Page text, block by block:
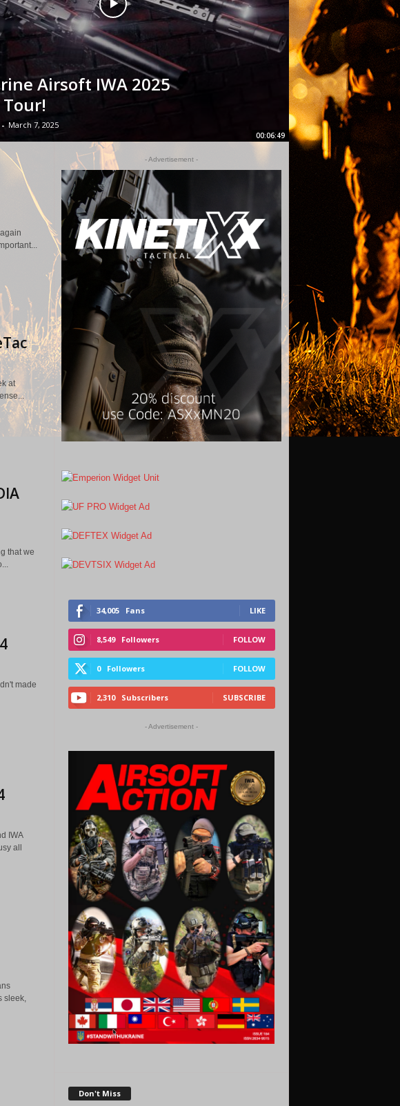
00:06:49
Airsoft IWA 2025
- March 7, 2025
at
that we
made
IWA
all
sleek,
- Advertisement -
34,005 Fans LIKE
8,549 Followers FOLLOW
0 Followers FOLLOW
2,310 Subscribers SUBSCRIBE
- Advertisement -
Don't Miss